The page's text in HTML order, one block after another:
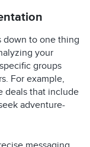
down to one thing
your
groups
For example,
deals that include
adventure-